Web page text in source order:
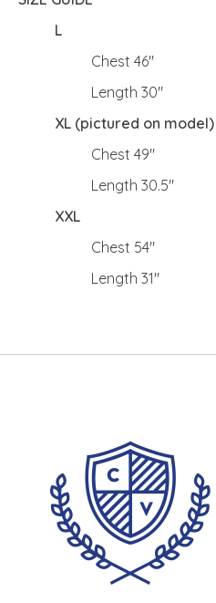
L
Chest 46"
Length 30"
XL (pictured on model)
Chest 49"
Length 30.5"
XXL
Chest 54"
Length 31"